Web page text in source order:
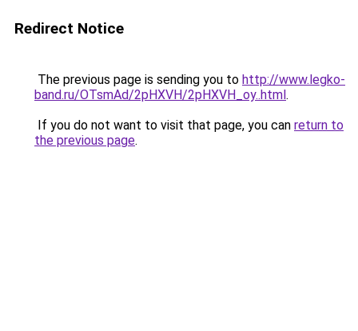
Redirect Notice
The previous page is sending you to http://www.legko-
band.ru/OTsmAd/2pHXVH/2pHXVH_oy..html.
If you do not want to visit that page, you can return to
the previous page.